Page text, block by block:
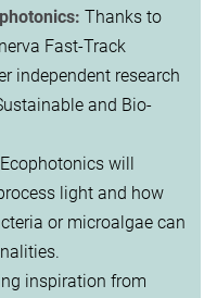
Thanks to
Fast-Track
independent research
and Bio-
Ecophotonics will
light and how
or microalgae can
inspiration from